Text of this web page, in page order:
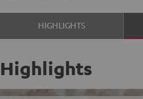
HIGHLIGHTS
Highlights